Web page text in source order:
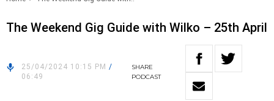
The Weekend Gig Guide with Wilko – 25th April
25/04/2024 10:15 PM /
06:49
SHARE
PODCAST